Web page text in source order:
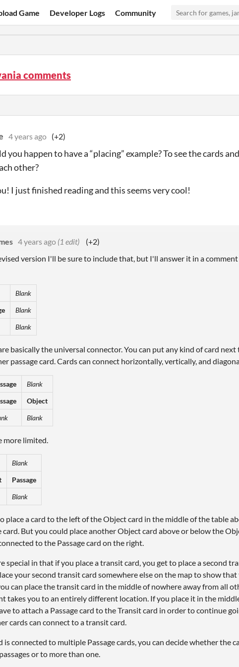
Game Developer Logs Community
comments
4 years ago (+2)
you happen to have a “placing” example? To see the cards
other?
I just finished reading and this seems very cool!
4 years ago (1 edit)
(+2)
version I'll be sure to include that, but I'll answer it in a comment
Blank
Blank
Blank
basically the universal connector. You can put any kind of card next
passage card. Cards can connect horizontally, vertically, and
Blank
Object
Blank
more limited.
Blank
Passage
Blank
place a card to the left of the Object card in the middle of the table
card. But you could place another Object card above or below the
to the Passage card on the right.
special in that if you place a transit card, you get to place a second
your second transit card somewhere else on the map to show
can place the transit card in the middle of nowhere away from all
takes you to an entirely different location. If you place it in the
to attach a Passage card to the Transit card in order to continue
cards can connect to a transit card.
is connected to multiple Passage cards, you can decide whether the
or to more than one.